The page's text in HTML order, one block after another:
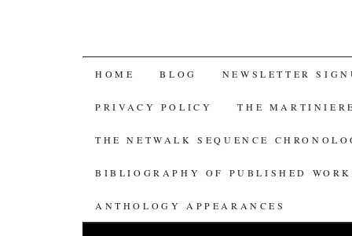
SKIP
TO
CONTENT
HOME BLOG NEWSLETTER
PRIVACY POLICY THE
THE NETWALK SEQUENCE
BIBLIOGRAPHY OF PUBLISHED WORK
ANTHOLOGY APPEARANCES